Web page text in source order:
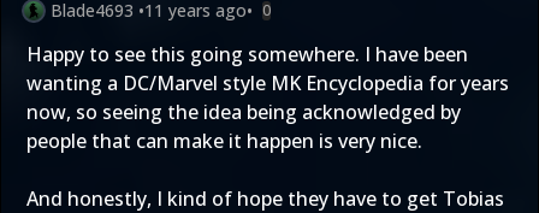
Blade4693 •11 years ago• 0
Happy to see this going somewhere. I have been
wanting a DC/Marvel style MK Encyclopedia for years
now, so seeing the idea being acknowledged by
people that can make it happen is very nice.
And honestly, I kind of hope they have to get Tobias